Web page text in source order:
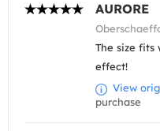
AURORE
The size fits
effect!
View
purchase